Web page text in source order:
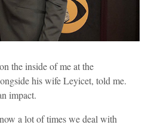
the inside of me at the
his wife Leyicet, told me.
impact.
a lot of times we deal with